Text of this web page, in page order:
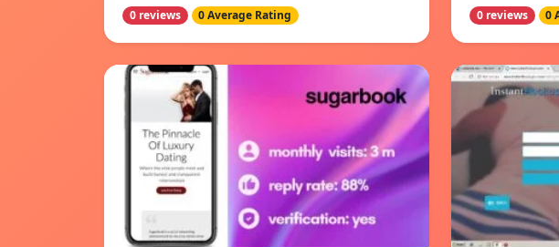
0 reviews 0 Average Rating 0 reviews 0